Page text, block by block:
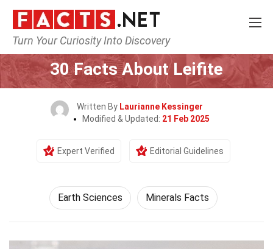
Turn Your Curiosity Into Discovery
Home Earth & Life Science
30 Facts About Leifite
Written By Laurianne Kessinger
Modified & Updated: 21 Feb 2025
Expert Verified Editorial Guidelines
Earth Sciences Minerals Facts